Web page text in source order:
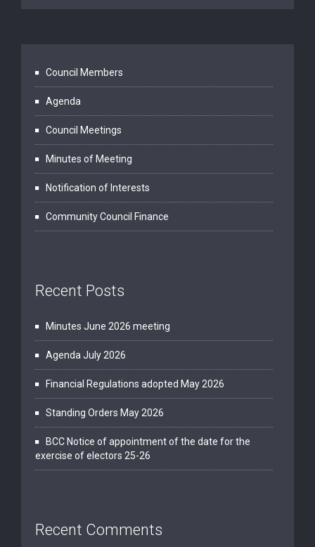
Council Members
Agenda
Council Meetings
Minutes of Meeting
Notification of Interests
Community Council Finance
Recent Posts
Minutes June 2026 meeting
Agenda July 2026
Financial Regulations adopted May 2026
Standing Orders May 2026
BCC Notice of appointment of the date for the
exercise of electors 25-26
Recent Comments